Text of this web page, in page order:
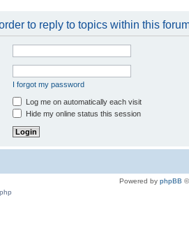
to reply to topics within this
I forgot my password
Log me on automatically each visit
Hide my online status this session
Powered by phpBB